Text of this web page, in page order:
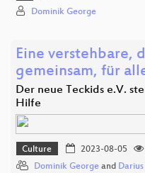
Dominik George
Eine verstehbare,
gemeinsam, für
Der neue Teckids e.V.
Hilfe
Culture 2023-08-05
Dominik George and